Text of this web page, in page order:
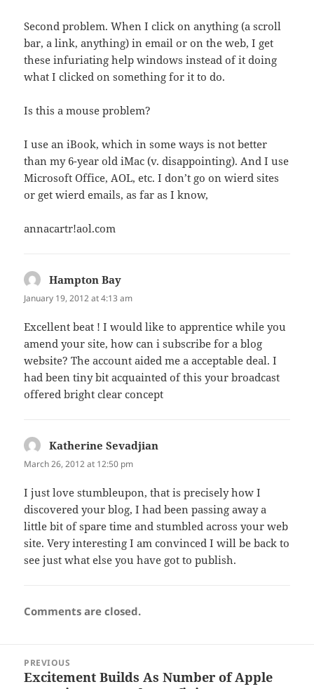
Second problem. When I click on anything (a scroll
bar, a link, anything) in email or on the web, I get
these infuriating help windows instead of it doing
what I clicked on something for it to do.
Is this a mouse problem?
I use an iBook, which in some ways is not better
than my 6-year old iMac (v. disappointing). And I use
Microsoft Office, AOL, etc. I don’t go on wierd sites
or get wierd emails, as far as I know,
annacartr!aol.com
Hampton Bay
January 19, 2012 at 4:13 am
Excellent beat ! I would like to apprentice while you
amend your site, how can i subscribe for a blog
website? The account aided me a acceptable deal. I
had been tiny bit acquainted of this your broadcast
offered bright clear concept
Katherine Sevadjian
March 26, 2012 at 12:50 pm
I just love stumbleupon, that is precisely how I
discovered your blog, I had been passing away a
little bit of spare time and stumbled across your web
site. Very interesting I am convinced I will be back to
see just what else you have got to publish.
Comments are closed.
navigation
PREVIOUS
Previous
Excitement Builds As Number of Apple